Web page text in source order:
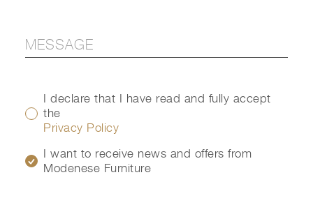
I declare that I have read and fully accept
the
Privacy Policy
I want to receive news and offers from
Modenese Furniture